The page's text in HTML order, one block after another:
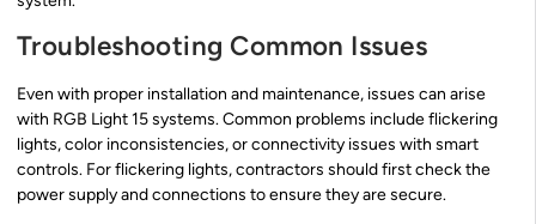
Troubleshooting Common Issues
Even with proper installation and maintenance, issues can arise
with RGB Light 15 systems. Common problems include flickering
lights, color inconsistencies, or connectivity issues with smart
controls. For flickering lights, contractors should first check the
power supply and connections to ensure they are secure.